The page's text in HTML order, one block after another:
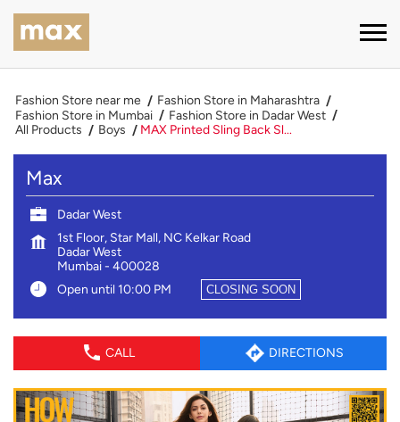
Fashion Store near me
Fashion Store in Maharashtra
Fashion Store in Mumbai
Fashion Store in Dadar West
All Products
Boys MAX Printed Sling Back Sl...
Max
Dadar West
1st Floor, Star Mall, NC Kelkar Road
Dadar West
Mumbai- 400028
Open until 10:00 PM
CLOSING SOON
CALL DIRECTIONS